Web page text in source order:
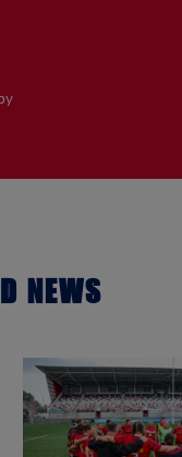
NEWS